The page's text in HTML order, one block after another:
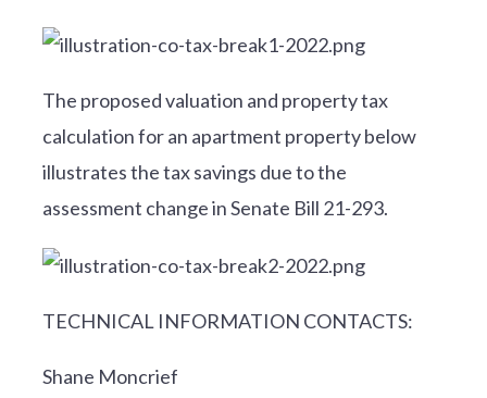
The proposed valuation and property tax
calculation for an apartment property below
illustrates the tax savings due to the
assessment change in Senate Bill 21-293.
TECHNICAL INFORMATION CONTACTS:
Shane Moncrief